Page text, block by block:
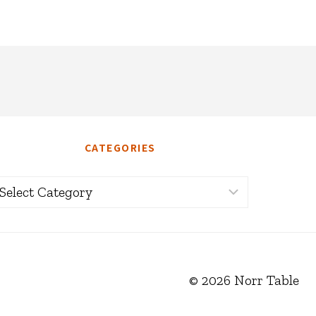
CATEGORIES
© 2026 Norr Table